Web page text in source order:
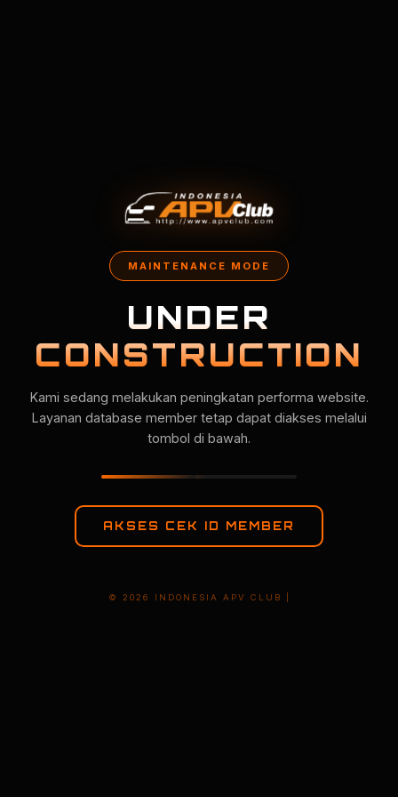
MAINTENANCE MODE
UNDER
CONSTRUCTION
Kami sedang melakukan peningkatan performa website.
Layanan database member tetap dapat diakses melalui
tombol di bawah.
AKSES CEK ID MEMBER
© 2026 INDONESIA APV CLUB |